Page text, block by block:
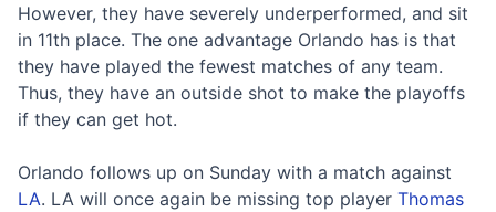
However, they have severely underperformed, and sit
in 11th place. The one advantage Orlando has is that
they have played the fewest matches of any team.
Thus, they have an outside shot to make the playoffs
if they can get hot.
Orlando follows up on Sunday with a match against
LA. LA will once again be missing top player Thomas